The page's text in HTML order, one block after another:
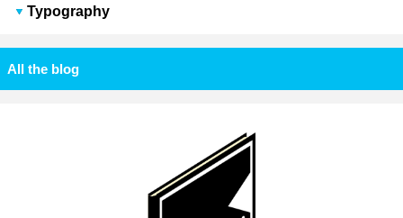
Typography
All the blog